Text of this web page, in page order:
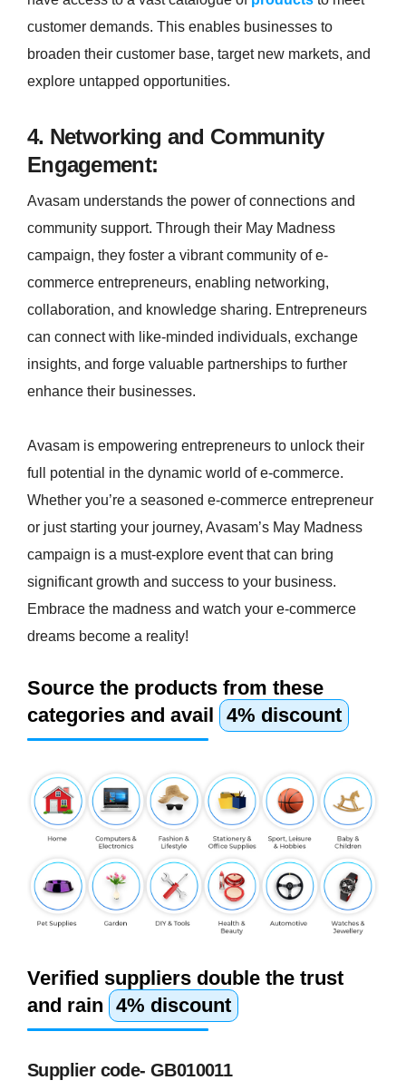
customer demands. This enables businesses to
broaden their customer base, target new markets, and
explore untapped opportunities.
4. Networking and Community
Engagement:
Avasam understands the power of connections and
community support. Through their May Madness
campaign, they foster a vibrant community of e-
commerce entrepreneurs, enabling networking,
collaboration, and knowledge sharing. Entrepreneurs
can connect with like-minded individuals, exchange
insights, and forge valuable partnerships to further
enhance their businesses.
Avasam is empowering entrepreneurs to unlock their
full potential in the dynamic world of e-commerce.
Whether you’re a seasoned e-commerce entrepreneur
or just starting your journey, Avasam’s May Madness
campaign is a must-explore event that can bring
significant growth and success to your business.
Embrace the madness and watch your e-commerce
dreams become a reality!
Source the products from these
categories and avail
4% discount
Verified suppliers double the trust
and rain 4% discount
Supplier code- GB010011